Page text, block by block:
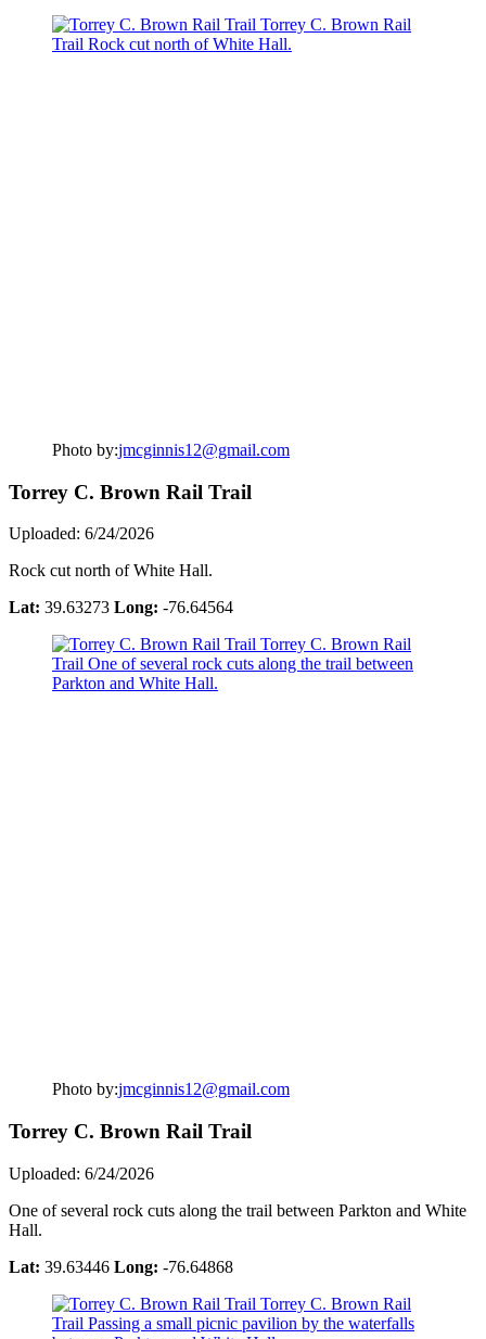
Photo by:jmcginnis12@gmail.com
Torrey C. Brown Rail Trail
Uploaded: 6/24/2026
Rock cut north of White Hall.
Lat: 39.63273 Long: -76.64564
Photo by:jmcginnis12@gmail.com
Torrey C. Brown Rail Trail
Uploaded: 6/24/2026
One of several rock cuts along the trail between Parkton and White
Hall.
Lat: 39.63446 Long: -76.64868